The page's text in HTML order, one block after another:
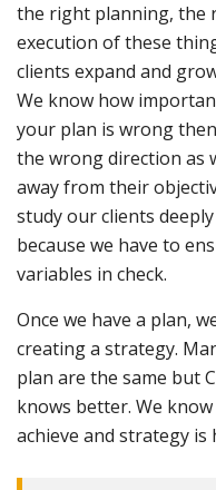
the right planning, the
execution of these
clients expand and
We know how
your plan is wrong
the wrong direction as
away from their
study our clients
because we have to
variables in check.
Once we have a plan,
creating a strategy.
plan are the same but
knows better. We
achieve and strategy is